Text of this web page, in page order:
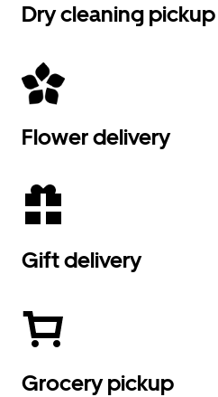
Dry cleaning pickup
Flower delivery
Gift delivery
Grocery pickup